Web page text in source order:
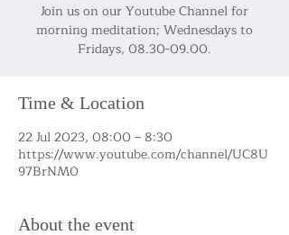
Join us on our Youtube Channel for
morning meditation; Wednesdays to
Fridays, 08.30-09.00.
Time & Location
22 Jul 2023, 08:00 – 8:30
https://www.youtube.com/channel/UC8U
97BrNM0
About the event